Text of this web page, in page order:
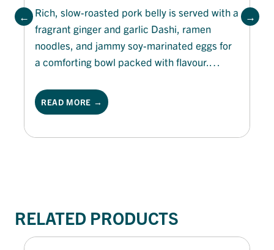
Rich, slow-roasted pork belly is served with a
fragrant ginger and garlic Dashi, ramen
noodles, and jammy soy-marinated eggs for
a comforting bowl packed with flavour.
seeds, spring onion and a drizzle of Olivani
Pure Olive Oil, this hearty ramen is rich,
READ MORE →
RELATED PRODUCTS